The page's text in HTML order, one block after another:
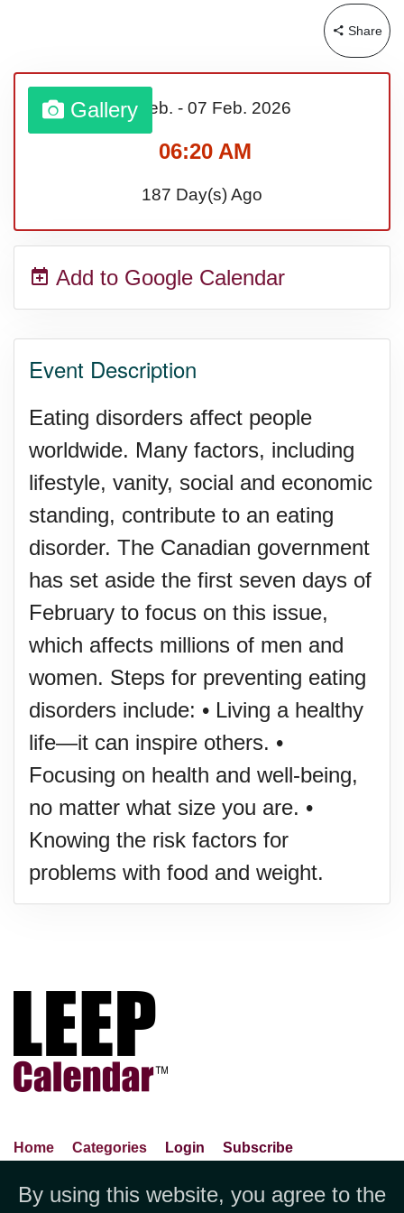
Royal Edinburgh Military Tattoo
(AU-WA)
Edinburgh International Fringe
Share
Gallery01 Feb. - 07 Feb. 2026
06:20 AM
187 Day(s) Ago
Add to Google Calendar
Event Description
Eating disorders affect people
worldwide. Many factors, including
lifestyle, vanity, social and economic
standing, contribute to an eating
disorder. The Canadian government
has set aside the first seven days of
February to focus on this issue,
which affects millions of men and
women. Steps for preventing eating
disorders include: • Living a healthy
life—it can inspire others. •
Focusing on health and well-being,
no matter what size you are. •
Knowing the risk factors for
problems with food and weight.
Home Categories Login
Subscribe
Contact Us
Report An Error
By using this website, you agree to the